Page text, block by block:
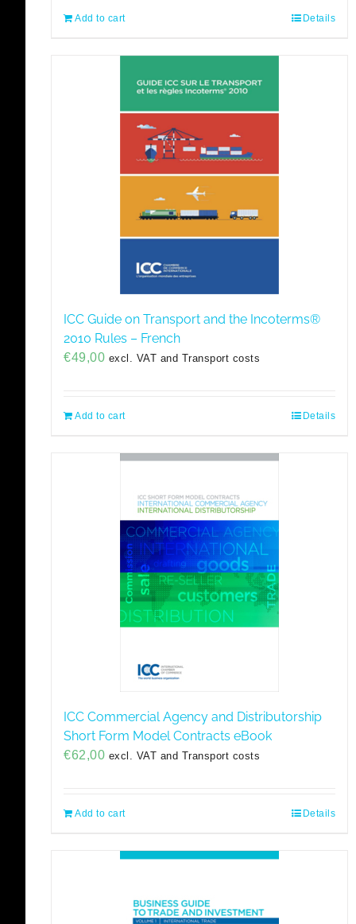
Add to cart Details
ICC Guide on Transport and the Incoterms®
2010 Rules – French
€49,00 excl. VAT and Transport costs
Add to cart Details
ICC Commercial Agency and Distributorship
Short Form Model Contracts eBook
€62,00 excl. VAT and Transport costs
Add to cart Details